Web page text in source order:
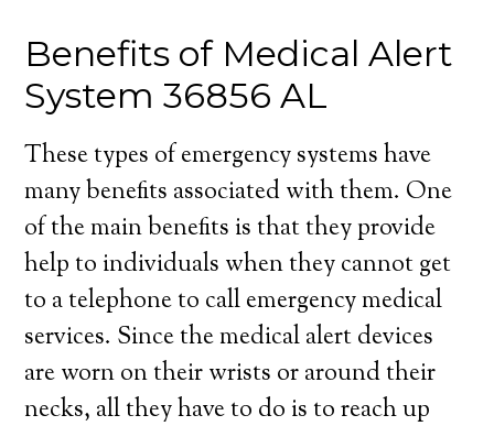
Benefits of Medical Alert
System 36856 AL
These types of emergency systems have
many benefits associated with them. One
of the main benefits is that they provide
help to individuals when they cannot get
to a telephone to call emergency medical
services. Since the medical alert devices
are worn on their wrists or around their
necks, all they have to do is to reach up